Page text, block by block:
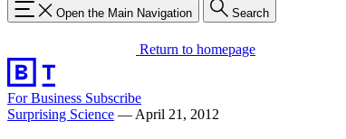
Open the Main Navigation Search
Return to homepage
For Business Subscribe
Surprising Science — April 21, 2012